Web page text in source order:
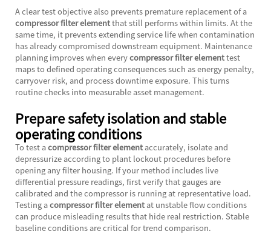
A clear test objective also prevents premature replacement of a
compressor filter elementthat still performs within limits. At the
same time, it prevents extending service life when contamination
has already compromised downstream equipment. Maintenance
planning improves when everycompressor filter elementtest
maps to defined operating consequences such as energy penalty,
carryover risk, and process downtime exposure. This turns
routine checks into measurable asset management.
Prepare safety isolation and stable
operating conditions
To test acompressor filter elementaccurately, isolate and
depressurize according to plant lockout procedures before
opening any filter housing. If your method includes live
differential pressure readings, first verify that gauges are
calibrated and the compressor is running at representative load.
Testing acompressor filter elementat unstable flow conditions
can produce misleading results that hide real restriction. Stable
baseline conditions are critical for trend comparison.